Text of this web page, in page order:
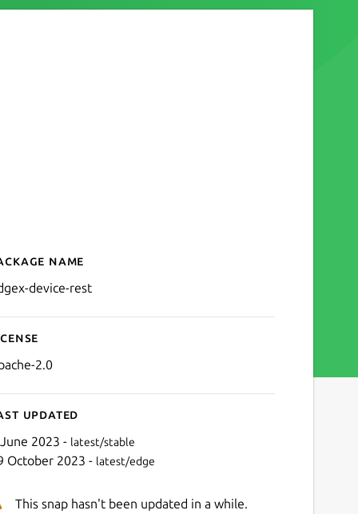
for edgex-device-
name
device-rest
2.0
updated
2023 - latest/stable
October 2023 - latest/edge
This snap hasn't been updated in a while.